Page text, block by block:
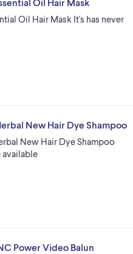
Oil Hair Mask It's has never
New Hair Dye Shampoo
New Hair Dye Shampoo
Power Video Balun